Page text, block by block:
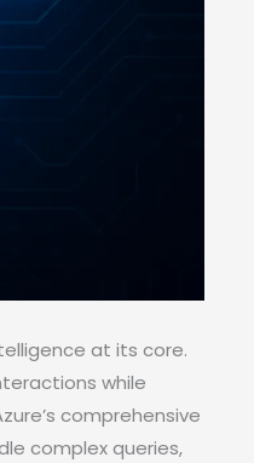
at its core.
while
comprehensive
complex queries,